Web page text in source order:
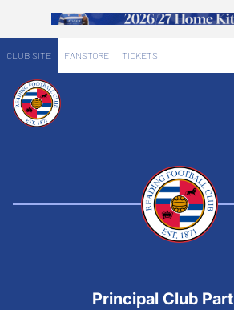
CLUB SITE FANSTORE TICKETS
Principal Club